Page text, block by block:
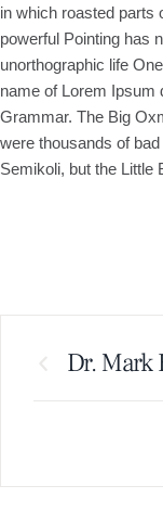
in which roasted parts
powerful Pointing has
unorthographic life
name of Lorem Ipsum
Grammar. The Big
were thousands of
Semikoli, but the Little
Dr. Mark